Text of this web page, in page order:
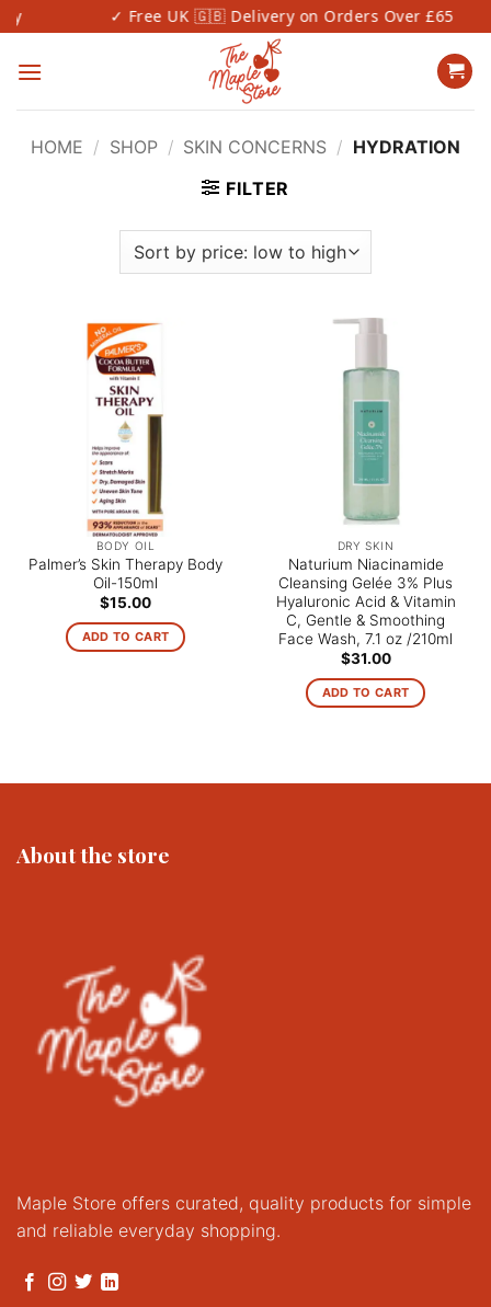
Skip
to
content
✓ Free UK 🇬🇧 Delivery on Orders Over £65
HOME / SHOP / SKIN CONCERNS / HYDRATION
FILTER
BODY OIL
Palmer’s Skin Therapy Body
Oil-150ml
$15.00
ADD TO CART
DRY SKIN
Naturium Niacinamide
Cleansing Gelée 3% Plus
Hyaluronic Acid & Vitamin
C, Gentle & Smoothing
Face Wash, 7.1 oz /210ml
$31.00
ADD TO CART
About the store
Maple Store offers curated, quality products for simple
and reliable everyday shopping.